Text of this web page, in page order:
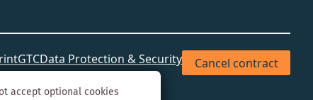
GTCData Protection & Security
Cancel contract
accept optional cookies